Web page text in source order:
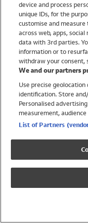
Brands
Trending
Shop All Holiday Shop
Swimwear
Womens Swimwear
Mens Swimwear
Girls Swimwear
UPF 50+ Swimwear
Lycra Extra Life
device and process
unique IDs, for the
customise and
across web, apps,
data with 3rd parties.
information or to
withdraw your consent,
We and our partners
Use precise
identification. Store
Personalised
measurement,
List of Partners